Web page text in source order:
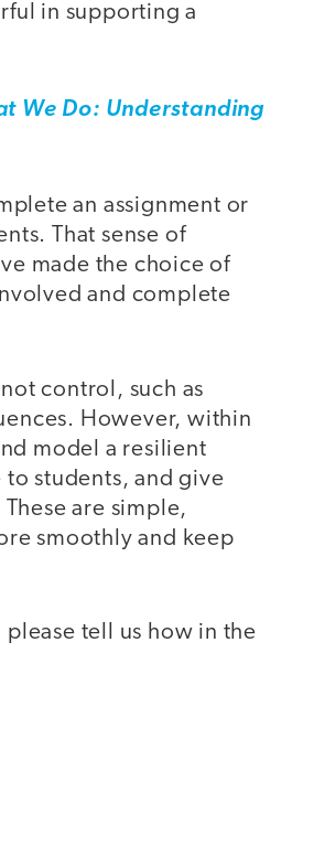
in supporting a
We Do: Understanding
an assignment or
That sense of
made the choice of
and complete
control, such as
However, within
model a resilient
students, and give
are simple,
smoothly and keep
tell us how in the